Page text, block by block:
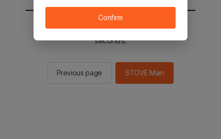
You will be sent to the STOVE main in 2
seconds.
Previous page STOVE Main
Confirm